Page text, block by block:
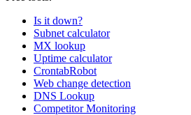
Is it down?
Subnet calculator
MX lookup
Uptime calculator
CrontabRobot
Web change detection
DNS Lookup
Competitor Monitoring